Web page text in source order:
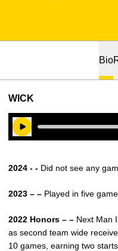
Bio
WICK
Play Audio
2024 - - Did not see any
2023 – – Played in five
2022 Honors – – Next Man
as second team wide
10 games, earning two